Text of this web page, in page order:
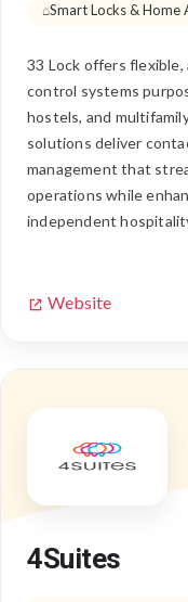
Smart Locks & Home
33 Lock offers flexible,
control systems
hostels, and
solutions deliver
management that
operations while
independent
Website
4Suites